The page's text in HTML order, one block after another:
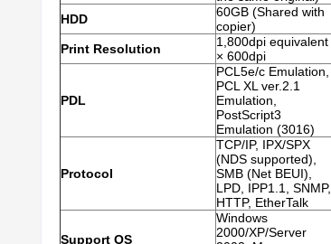
HDD
60GB (Shared with
copier)
Print Resolution
1,800dpi equivalent
× 600dpi
PDL
PCL5e/c Emulation,
PCL XL ver.2.1
Emulation,
PostScript3
Emulation (3016)
Protocol
TCP/IP, IPX/SPX
(NDS supported),
SMB (Net BEUI),
LPD, IPP1.1, SNMP,
HTTP, EtherTalk
Support OS
Windows
2000/XP/Server